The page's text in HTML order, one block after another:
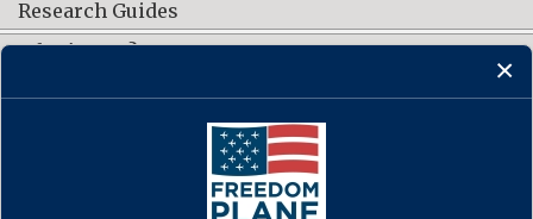
Research Guides
What's New?
CONNECT WITH US